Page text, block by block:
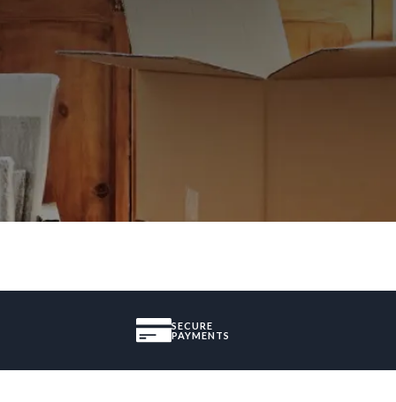
SECURE
PAYMENTS